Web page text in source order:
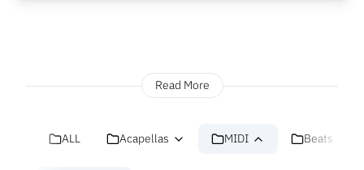
Read More
ALL Acapellas MIDI Beats